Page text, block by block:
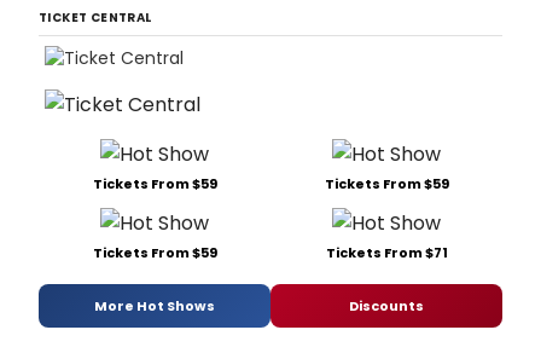
TICKET CENTRAL
Tickets From $59 Tickets From $59
Tickets From $59 Tickets From $71
More Hot Shows Discounts